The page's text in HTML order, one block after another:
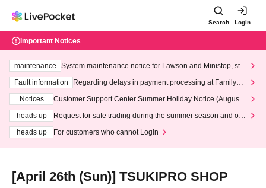
Search Login
Important Notices
maintenance
System maintenance notice for Lawson and Ministop, star
ting at 3:00 AM on Wednesday (Wed)
Fault information
Regarding delays in payment processing at FamilyMa
Notices
Customer Support Center Summer Holiday Notice (August 1
heads up
Request for safe trading during the summer season and our
heads up
For customers who cannot Login
[April 26th (Sun)] TSUKIPRO SHOP